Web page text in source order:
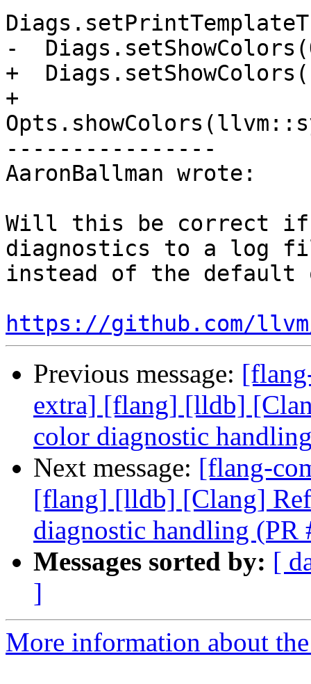
-
+  Diags.setShowColors(
+
----------------
AaronBallman wrote:
Will this be correct if
diagnostics to a log
instead of the
https://github.com/
Previous message:
extra] [flang] [lldb]
color diagnostic
Next message: [flang-
[flang] [lldb] [Clang]
diagnostic handling (PR
Messages sorted by: [
]
More information about